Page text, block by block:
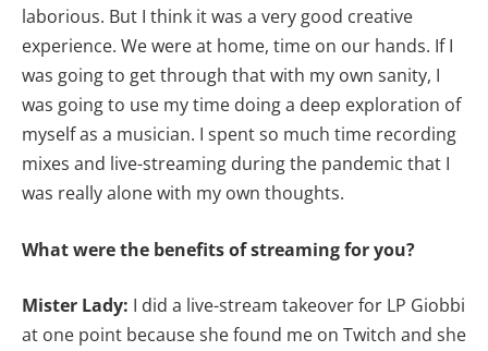
laborious. But I think it was a very good creative
experience. We were at home, time on our hands. If I
was going to get through that with my own sanity, I
was going to use my time doing a deep exploration of
myself as a musician. I spent so much time recording
mixes and live-streaming during the pandemic that I
was really alone with my own thoughts.
What were the benefits of streaming for you?
Mister Lady: I did a live-stream takeover for LP Giobbi
at one point because she found me on Twitch and she